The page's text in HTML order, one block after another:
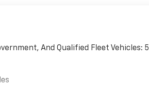
And Qualified Fleet Vehicles: 5